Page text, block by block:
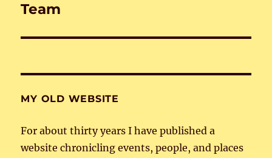
post:
Team
MY OLD WEBSITE
For about thirty years I have published a
website chronicling events, people, and places